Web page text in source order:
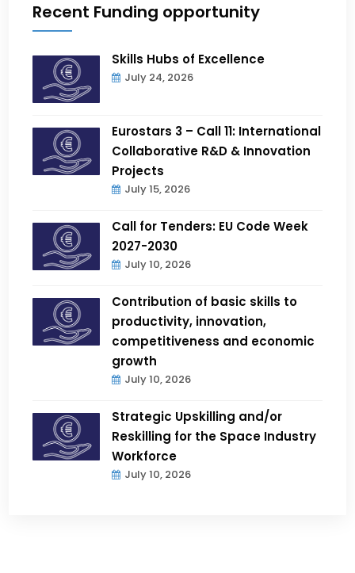
Recent Funding opportunity
Skills Hubs of Excellence
July 24, 2026
Eurostars 3 – Call 11: International
Collaborative R&D & Innovation
Projects
July 15, 2026
Call for Tenders: EU Code Week
2027-2030
July 10, 2026
Contribution of basic skills to
productivity, innovation,
competitiveness and economic
growth
July 10, 2026
Strategic Upskilling and/or
Reskilling for the Space Industry
Workforce
July 10, 2026